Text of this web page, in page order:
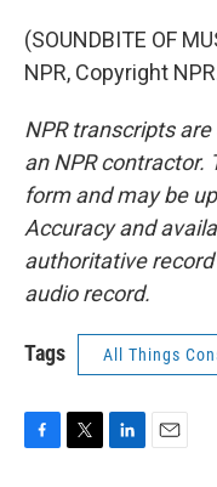
(SOUNDBITE OF
NPR, Copyright
NPR transcripts
an NPR contractor.
form and may be
Accuracy and
authoritative record
audio record.
Tags All Things